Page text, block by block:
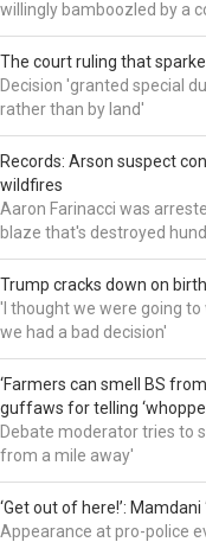
willingly bamboozled by a
The court ruling that
Decision 'granted special
rather than by land'
Records: Arson suspect
wildfires
Aaron Farinacci was
blaze that's destroyed
Trump cracks down on
'I thought we were going
we had a bad decision'
‘Farmers can smell BS
guffaws for telling
Debate moderator tries to
from a mile away'
‘Get out of here!’:
Appearance at pro-police